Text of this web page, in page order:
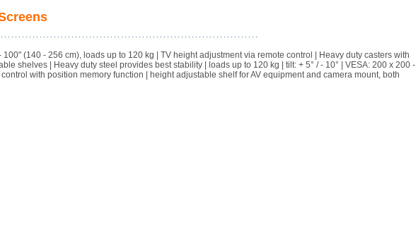
(140 - 256 cm), loads up to 120 kg | TV height adjustment via remote control | Heavy duty casters with
shelves | Heavy duty steel provides best stability | loads up to 120 kg | tilt: + 5° / - 10° | VESA: 200 x 200 -
with position memory function | height adjustable shelf for AV equipment and camera mount, both